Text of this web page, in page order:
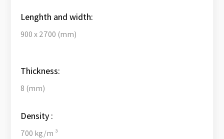
Lenghth and width:
900 x 2700 (mm)
Thickness:
8 (mm)
Density :
700 kg/m ³